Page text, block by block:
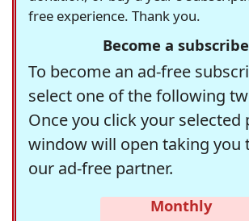
free experience. Thank you.
Become a
To become an ad-free
select one of the following
Once you click your selected
window will open taking you
our ad-free partner.
Monthly